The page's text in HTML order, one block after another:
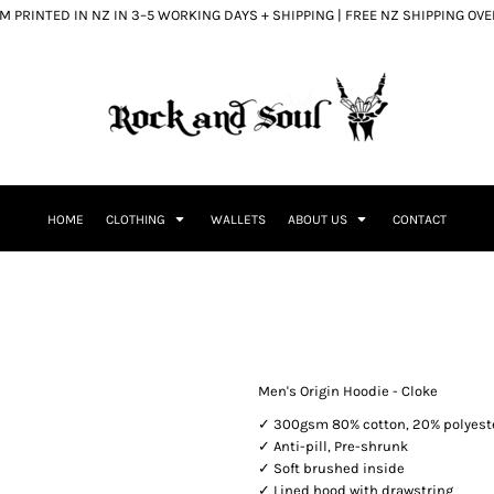
PRINTED IN NZ IN 3–5 WORKING DAYS + SHIPPING | FREE NZ SHIPPING
HOME CLOTHING WALLETS ABOUT US CONTACT
Men's Origin Hoodie - Cloke
✓ 300gsm 80% cotton, 20%
✓ Anti-pill, Pre-shrunk
✓ Soft brushed inside
✓ Lined hood with drawstring